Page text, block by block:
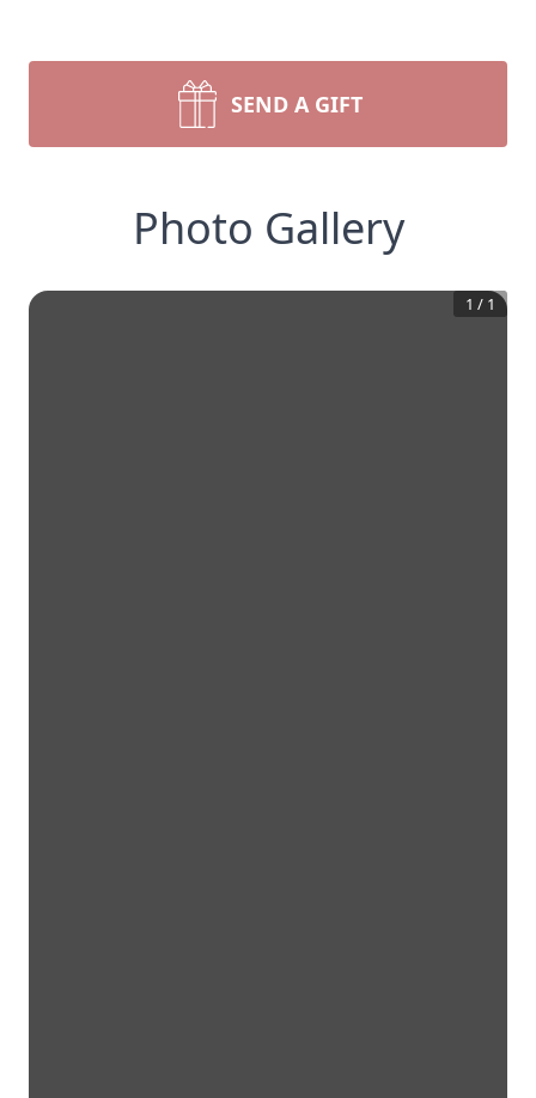
SEND A GIFT
Photo Gallery
1 / 1